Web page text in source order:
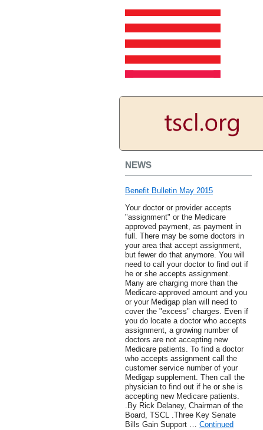
NEWS
Benefit Bulletin May 2015
Your doctor or provider accepts
"assignment" or the Medicare
approved payment, as payment in
full. There may be some doctors in
your area that accept assignment,
but fewer do that anymore. You will
need to call your doctor to find out if
he or she accepts assignment.
Many are charging more than the
Medicare-approved amount and you
or your Medigap plan will need to
cover the "excess" charges. Even if
you do locate a doctor who accepts
assignment, a growing number of
doctors are not accepting new
Medicare patients. To find a doctor
who accepts assignment call the
customer service number of your
Medigap supplement. Then call the
physician to find out if he or she is
accepting new Medicare patients.
.By Rick Delaney, Chairman of the
Board, TSCL .Three Key Senate
Bills Gain Support … Continued